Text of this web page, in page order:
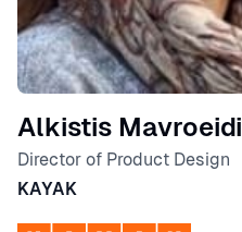
Alkistis Mavroeidi
Director of Product Design
KAYAK